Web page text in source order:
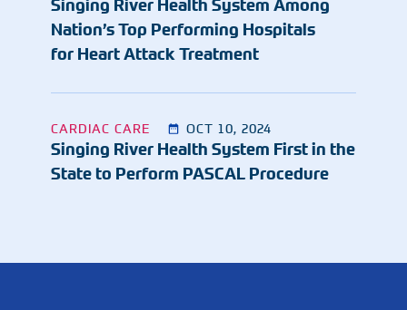
Singing River Health System Among
Nation’s Top Performing Hospitals
for Heart Attack Treatment
Singing River Health System First in the
State to Perform PASCAL Procedure
CARDIAC CARE OCT 10, 2024